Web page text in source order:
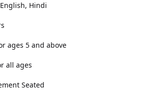
Hindi
ages 5 and above
all ages
Seated